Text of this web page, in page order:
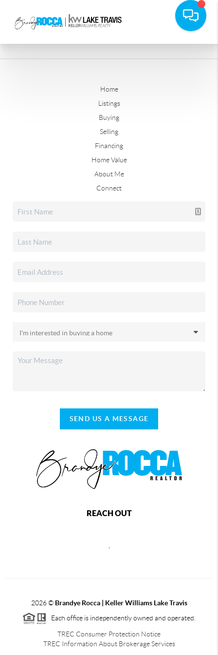
Home
Listings
Buying
Selling
Financing
Home Value
About Me
Connect
SEND US A MESSAGE
REACH OUT
2026© Brandye Rocca | Keller Williams Lake Travis
Each office is independently owned and operated.
TREC Consumer Protection Notice
TREC Information About Brokerage Services